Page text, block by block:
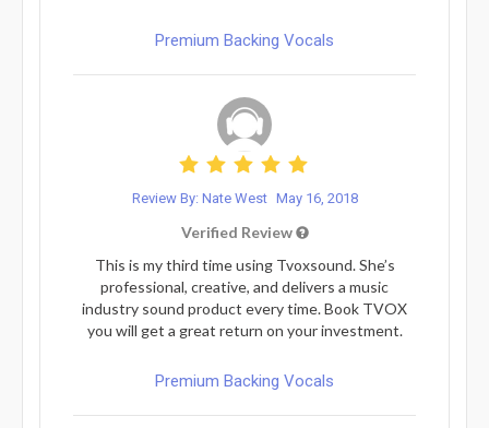
Premium Backing Vocals
Review By: Nate West May 16, 2018
Verified Review
This is my third time using Tvoxsound. She’s
professional, creative, and delivers a music
industry sound product every time. Book TVOX
you will get a great return on your investment.
Premium Backing Vocals